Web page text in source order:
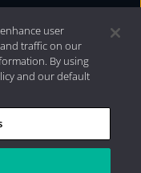
| 2026 Aristotle
user
traffic on our
By using
and our default